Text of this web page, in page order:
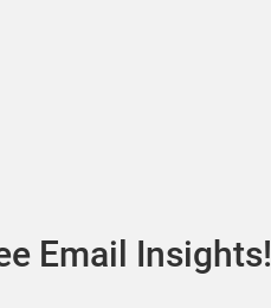
Email Insights!